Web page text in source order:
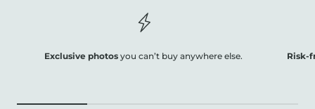
Exclusive photos you can’t buy anywhere else. Risk-